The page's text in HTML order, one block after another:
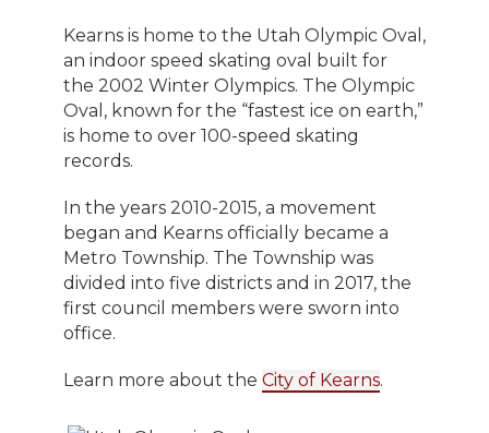
Kearns is home to the Utah Olympic Oval,
an indoor speed skating oval built for
the 2002 Winter Olympics. The Olympic
Oval, known for the “fastest ice on earth,”
is home to over 100-speed skating
records.
In the years 2010-2015, a movement
began and Kearns officially became a
Metro Township. The Township was
divided into five districts and in 2017, the
first council members were sworn into
office.
Learn more about the City of Kearns.